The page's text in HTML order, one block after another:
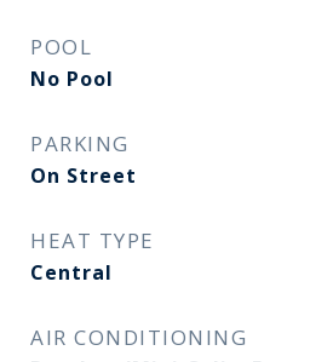
POOL
No Pool
PARKING
On Street
HEAT TYPE
Central
AIR CONDITIONING